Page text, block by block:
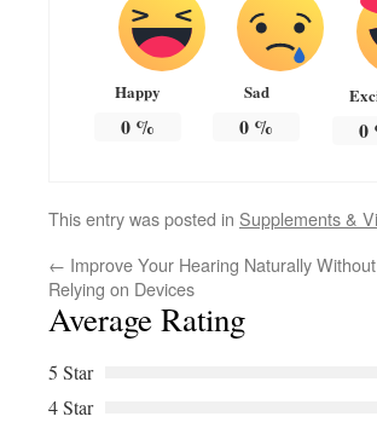
Happy
0%
Sad
0 % 0
This entry was posted in Supplements &
← Improve Your Hearing Naturally Without
Relying on Devices
Average Rating
5 Star
4 Star